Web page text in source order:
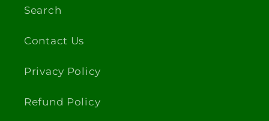
Search
Contact Us
Privacy Policy
Refund Policy